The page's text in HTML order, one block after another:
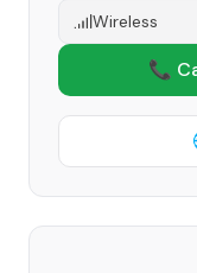
Wireless
📞